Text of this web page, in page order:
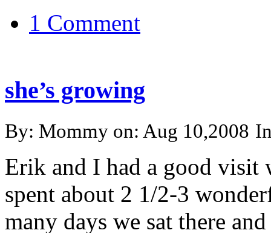
1 Comment
she’s growing
By: Mommy on: Aug 10,2008
Erik and I had a good visit
spent about 2 1/2-3
many days we sat there